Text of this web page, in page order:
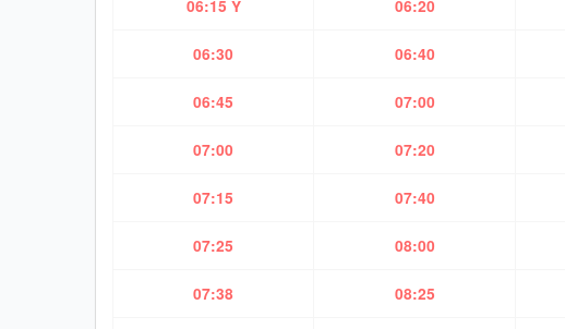
06:15 Y 06:20
06:30 06:40
06:45 07:00
07:00 07:20
07:15 07:40
07:25 08:00
07:38 08:25